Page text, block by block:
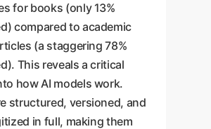
for books (only 13%
compared to academic
(a staggering 78%
This reveals a critical
how AI models work.
structured, versioned, and
in full, making them